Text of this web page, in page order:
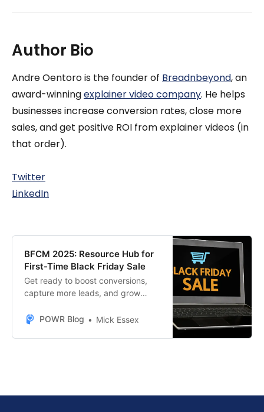
Author Bio
Andre Oentoro is the founder of Breadnbeyond, an
award-winningexplainer video company. He helps
businesses increase conversion rates, close more
sales, and get positive ROI from explainer videos (in
that order).
Twitter
LinkedIn
BFCM 2025: Resource Hub for
First-Time Black Friday Sale
Get ready to boost conversions,
capture more leads, and grow
POWR’s top-performing e-
POWR Blog Mick Essex